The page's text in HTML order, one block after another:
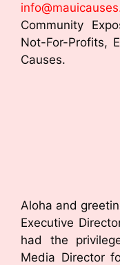
Community
Not-For-Profits,
Causes.
Aloha and
Executive
had the
Media Director